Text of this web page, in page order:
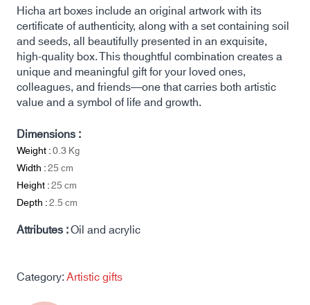
Hicha art boxes include an original artwork with its
certificate of authenticity, along with a set containing soil
and seeds, all beautifully presented in an exquisite,
high-quality box. This thoughtful combination creates a
unique and meaningful gift for your loved ones,
colleagues, and friends—one that carries both artistic
value and a symbol of life and growth.
Dimensions :
Weight :0.3Kg
Width :25cm
Height :25cm
Depth :2.5cm
Attributes :Oil and acrylic
Category:Artistic gifts